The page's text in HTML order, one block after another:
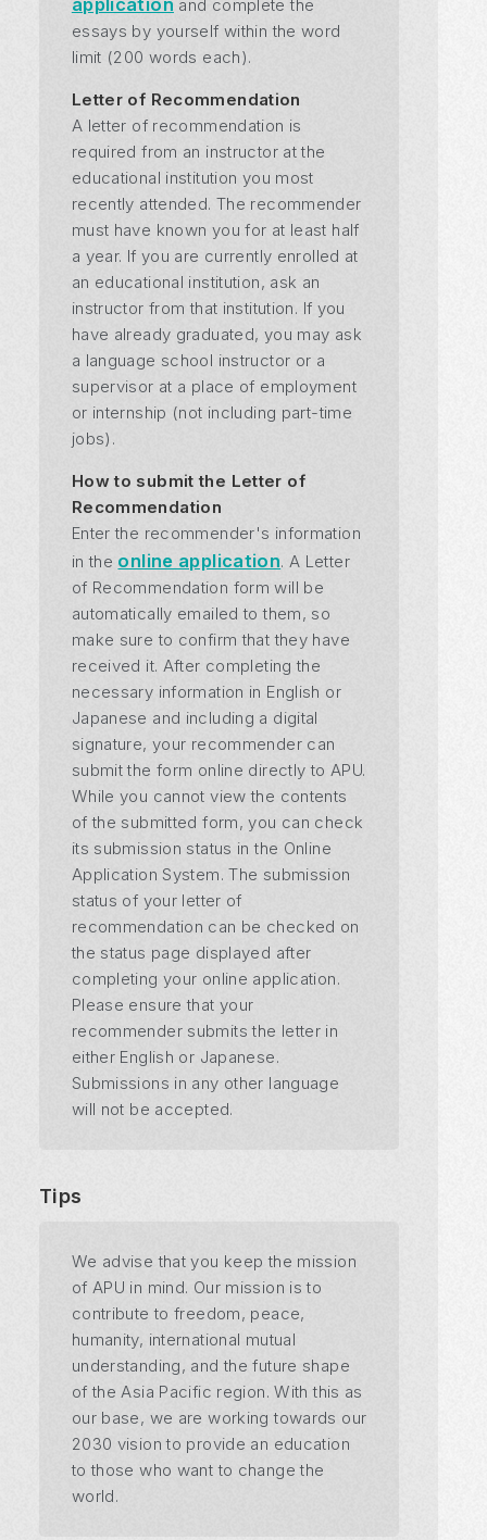
application and complete the
essays by yourself within the word
limit (200 words each).
Letter of Recommendation
A letter of recommendation is
required from an instructor at the
educational institution you most
recently attended. The recommender
must have known you for at least half
a year. If you are currently enrolled at
an educational institution, ask an
instructor from that institution. If you
have already graduated, you may ask
a language school instructor or a
supervisor at a place of employment
or internship (not including part-time
jobs).
How to submit the Letter of
Recommendation
Enter the recommender's information
in the online application. A Letter
of Recommendation form will be
automatically emailed to them, so
make sure to confirm that they have
received it. After completing the
necessary information in English or
Japanese and including a digital
signature, your recommender can
submit the form online directly to APU.
While you cannot view the contents
of the submitted form, you can check
its submission status in the Online
Application System. The submission
status of your letter of
recommendation can be checked on
the status page displayed after
completing your online application.
Please ensure that your
recommender submits the letter in
either English or Japanese.
Submissions in any other language
will not be accepted.
Tips
We advise that you keep the mission
of APU in mind. Our mission is to
contribute to freedom, peace,
humanity, international mutual
understanding, and the future shape
of the Asia Pacific region. With this as
our base, we are working towards our
2030 vision to provide an education
to those who want to change the
world.